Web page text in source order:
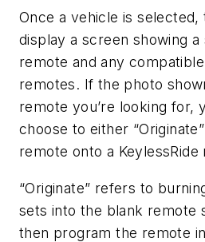
Once a vehicle is
display a screen showing
remote and any compatible
remotes. If the photo
remote you’re looking for,
choose to either
remote onto a KeylessRide
“Originate” refers to
sets into the blank remote
then program the remote